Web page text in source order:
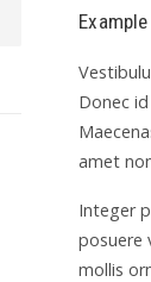
Donec
amet
Integer
posuere
mollis